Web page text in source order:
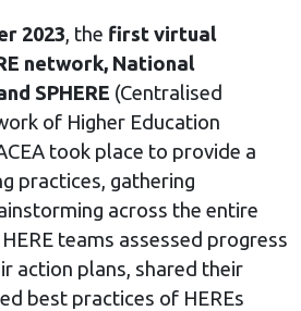
2023, the first virtual
network, National
SPHERE (Centralised
of Higher Education
took place to provide a
practices, gathering
across the entire
teams assessed progress
action plans, shared their
best practices of HEREs